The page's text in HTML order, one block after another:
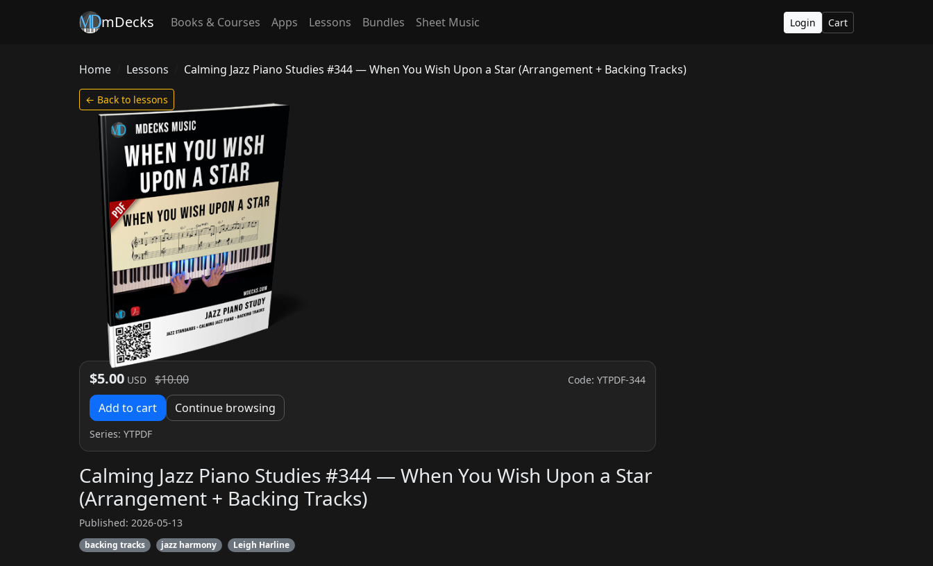
mDecks Books & Courses Apps Lessons Bundles Sheet Music Login Cart
Home Lessons Calming Jazz Piano Studies #344 — When You Wish Upon a Star (Arrangement + Backing Tracks)
← Back to lessons
$5.00 USD $10.00 Code: YTPDF-344
Add to cart Continue browsing
Series: YTPDF
Calming Jazz Piano Studies #344 — When You Wish Upon a Star
(Arrangement + Backing Tracks)
Published: 2026-05-13
backing tracks jazz harmony Leigh Harline